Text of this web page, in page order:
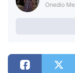
Onedio